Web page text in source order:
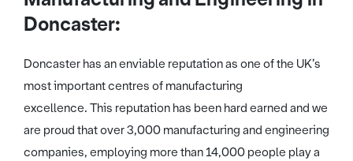
Doncaster:
Doncaster has an enviable reputation as one of the UK’s
most important centres of manufacturing
excellence. This reputation has been hard earned and we
are proud that over 3,000 manufacturing and engineering
companies, employing more than 14,000 people play a